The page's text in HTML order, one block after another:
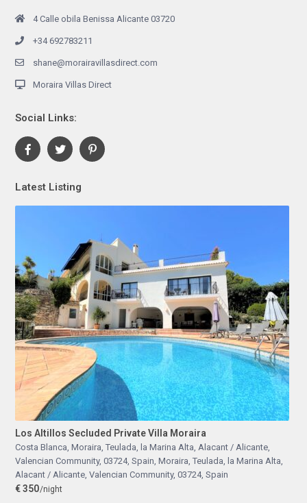
4 Calle obila Benissa Alicante 03720
+34 692783211
shane@morairavillasdirect.com
Moraira Villas Direct
Social Links:
Latest Listing
Los Altillos Secluded Private Villa Moraira
Costa Blanca, Moraira, Teulada, la Marina Alta, Alacant / Alicante,
Valencian Community, 03724, Spain Moraira, Teulada, la Marina Alta,
Alacant / Alicante, Valencian Community, 03724, Spain
€ 350/night